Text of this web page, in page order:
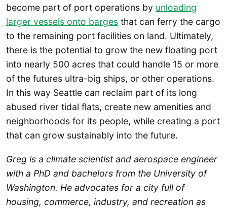
become part of port operations by unloading
larger vessels onto barges that can ferry the cargo
to the remaining port facilities on land. Ultimately,
there is the potential to grow the new floating port
into nearly 500 acres that could handle 15 or more
of the futures ultra-big ships, or other operations.
In this way Seattle can reclaim part of its long
abused river tidal flats, create new amenities and
neighborhoods for its people, while creating a port
that can grow sustainably into the future.
Greg is a climate scientist and aerospace engineer
with a PhD and bachelors from the University of
Washington. He advocates for a city full of
housing, commerce, industry, and recreation as